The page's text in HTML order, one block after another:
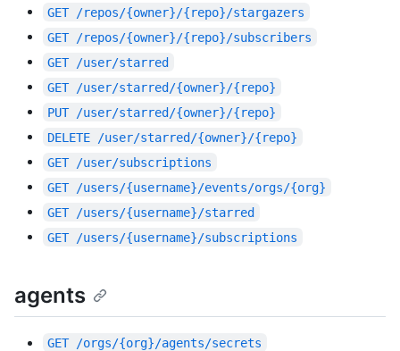
GET /repos/{owner}/{repo}/stargazers
GET /repos/{owner}/{repo}/subscribers
GET /user/starred
GET /user/starred/{owner}/{repo}
PUT /user/starred/{owner}/{repo}
DELETE
/user/starred/{owner}/{repo}
GET /user/subscriptions
GET /users/{username}/events/orgs/{org}
GET /users/{username}/starred
GET /users/{username}/subscriptions
agents
GET /orgs/{org}/agents/secrets